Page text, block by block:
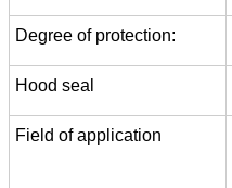
Degree of protection:
Hood seal
Field of application